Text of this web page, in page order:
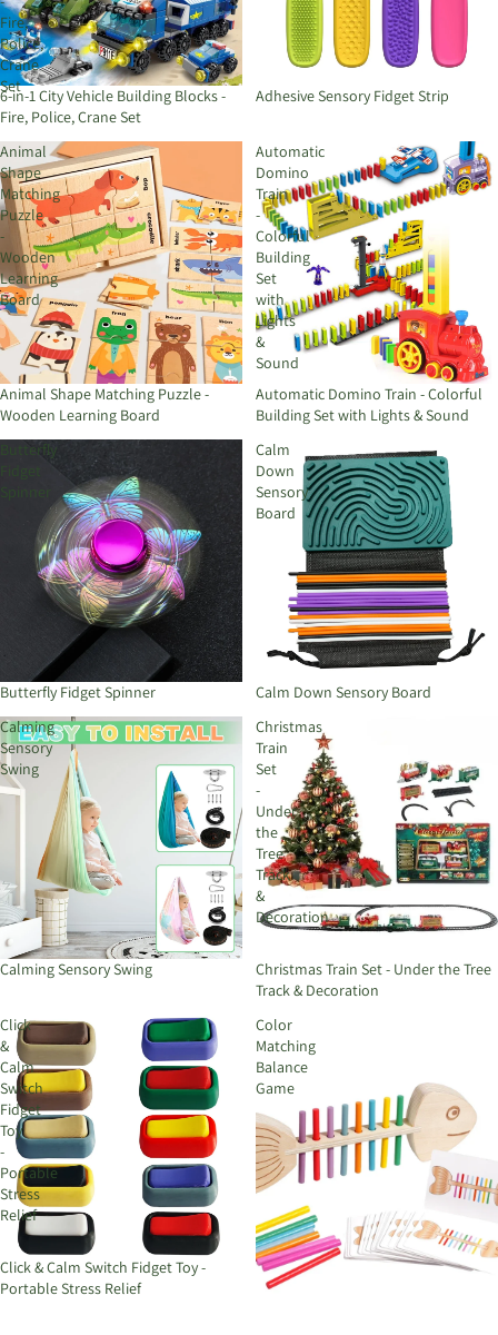
Fire,
Police,
Crane
Set
6-in-1 City Vehicle Building Blocks -
Fire, Police, Crane Set
Adhesive Sensory Fidget Strip
Animal
Shape
Matching
Puzzle
-
Wooden
Learning
Board
Animal Shape Matching Puzzle -
Wooden Learning Board
Automatic
Domino
Train
-
Colorful
Building
Set
with
Lights
&
Sound
Automatic Domino Train - Colorful
Building Set with Lights & Sound
Butterfly
Fidget
Spinner
Butterfly Fidget Spinner
Calm
Down
Sensory
Board
Calm Down Sensory Board
Calming
Sensory
Swing
Calming Sensory Swing
Christmas
Train
Set
-
Under
the
Tree
Track
&
Decoration
Christmas Train Set - Under the Tree
Track & Decoration
Click
&
Calm
Switch
Fidget
Toy
-
Portable
Stress
Relief
Click & Calm Switch Fidget Toy -
Portable Stress Relief
Color
Matching
Balance
Game